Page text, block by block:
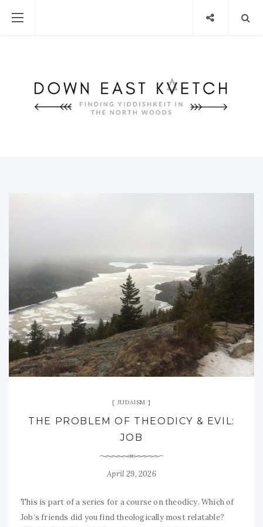
JUDAISM
THE PROBLEM OF THEODICY & EVIL:
JOB
April 29, 2026
This is part of a series for a course on theodicy. Which of
Job’s friends did you find theologically most relatable?